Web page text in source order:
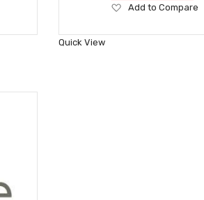
Add
Wish
Add to Compare
Quick View